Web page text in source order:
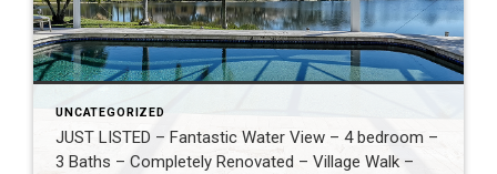
UNCATEGORIZED
JUST LISTED – Fantastic Water View – 4 bedroom –
3 Baths – Completely Renovated – Village Walk –